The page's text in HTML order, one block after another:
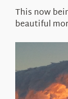
This now
beautiful